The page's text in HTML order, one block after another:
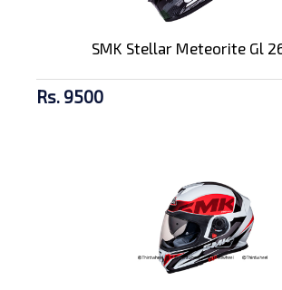
SMK Stellar Meteorite Gl
Rs. 9500